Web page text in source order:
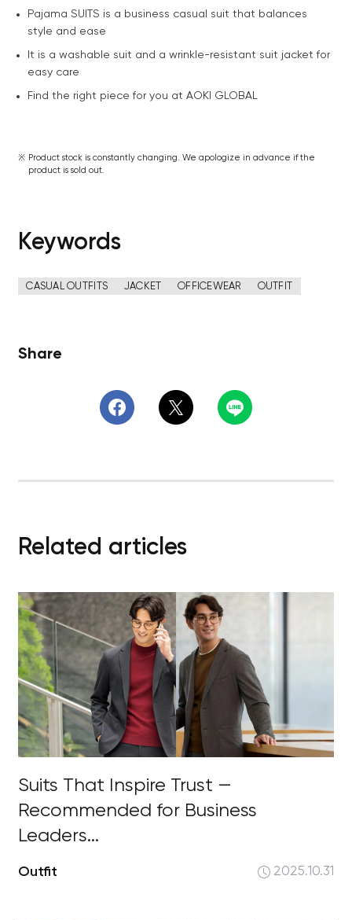
Pajama SUITS is a business casual suit that balances
style and ease
It is a washable suit and a wrinkle-resistant suit jacket for
easy care
Find the right piece for you at AOKI GLOBAL
Product stock is constantly changing. We apologize in advance if the
product is sold out.
Keywords
CASUAL OUTFITS JACKET OFFICEWEAR OUTFIT
Share
Related articles
Suits That Inspire Trust —
Recommended for Business
Leaders...
Outfit 2025.10.31